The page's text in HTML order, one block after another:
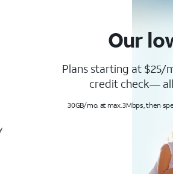
Our
Plans starting at $25/
credit check— all
30GB/mo. at max. 3Mbps, then